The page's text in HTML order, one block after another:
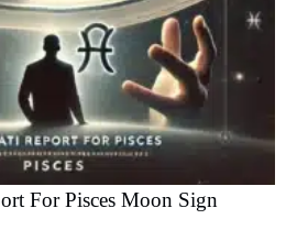
For Pisces Moon Sign